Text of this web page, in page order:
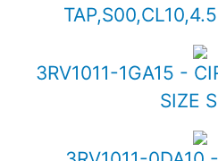
3RV1011-1GA15 -
SIZE